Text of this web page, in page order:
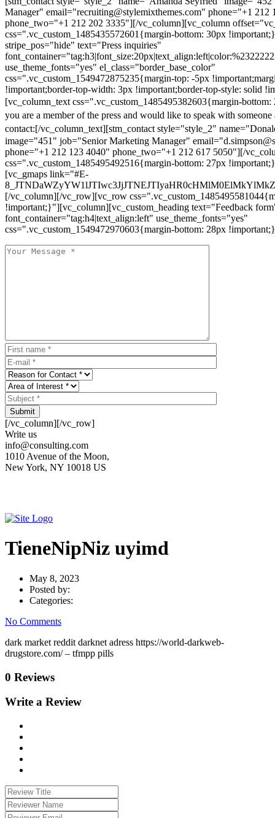
Manager" email="recruiting@stylemixthemes.com" phone="+1 212
phone_two="+1 212 202 3335"][/vc_column][vc_column
css=".vc_custom_1485435572601{margin-bottom: 30px
stripe_pos="hide" text="Press inquiries"
use_theme_fonts="yes" el_class="border_base_color"
css=".vc_custom_1549472875235{margin-top: -5px
!important;border-top-width: 3px !important;border-top-style: solid
[vc_column_text css=".vc_custom_1485495382603{margin-
you are a member of the press and would like to speak with someone
contact:[/vc_column_text][stm_contact style="style_2"
image="451" job="Senior Marketing Manager"
phone="+1 212 123 4040" phone_two="+1 212 617 5050"][/
css=".vc_custom_1485495492516{margin-bottom: 27px
[vc_gmaps link="#E-
[/vc_column][/vc_row][vc_row
!important;}"][vc_column][vc_custom_heading text="Feedback
font_container="tag:h4|text_align:left" use_theme_fonts="yes"
css=".vc_custom_1549472970603{margin-bottom: 28px
Submit
[/vc_column][/vc_row]
Write us
info@consulting.com
1010 Avenue of the Moon,
New York, NY 10018 US
TieneNipNiz uyimd
May 8, 2023
Posted by:
Categories:
No Comments
dark market reddit darknet adress https://world-darkweb-
drugstore.com/ – tfmpp pills
0 Reviews
Write a Review